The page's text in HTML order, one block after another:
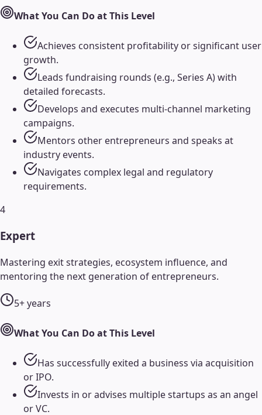
What You Can Do at This Level
Achieves consistent profitability or significant user
growth.
Leads fundraising rounds (e.g., Series A) with
detailed forecasts.
Develops and executes multi-channel marketing
campaigns.
Mentors other entrepreneurs and speaks at
industry events.
Navigates complex legal and regulatory
requirements.
4
Expert
Mastering exit strategies, ecosystem influence, and
mentoring the next generation of entrepreneurs.
5+ years
What You Can Do at This Level
Has successfully exited a business via acquisition
or IPO.
Invests in or advises multiple startups as an angel
or VC.